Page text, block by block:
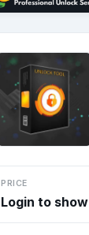
PRICE
Login to show